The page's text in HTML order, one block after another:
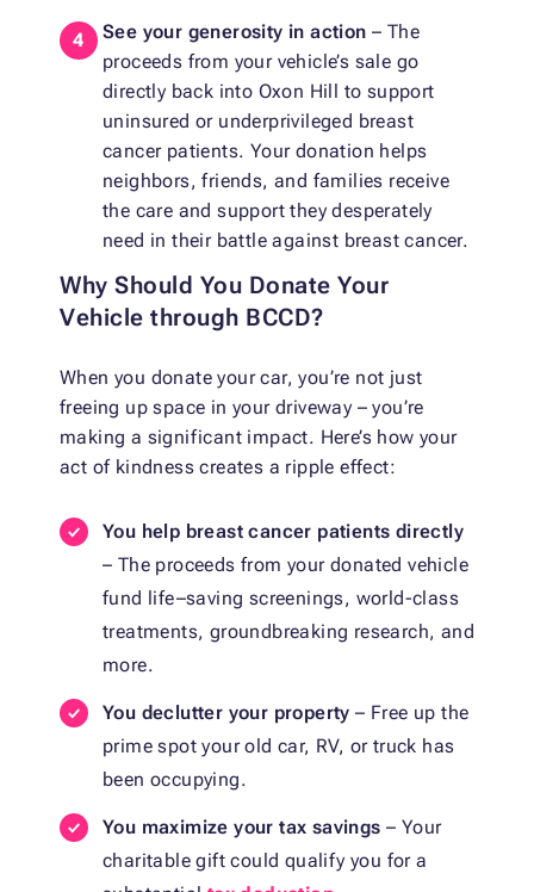
See your generosity in action – The
proceeds from your vehicle’s sale go
directly back into Oxon Hill to support
uninsured or underprivileged breast
cancer patients. Your donation helps
neighbors, friends, and families receive
the care and support they desperately
need in their battle against breast cancer.
Why Should You Donate Your
Vehicle through BCCD?
When you donate your car, you’re not just
freeing up space in your driveway – you’re
making a significant impact. Here’s how your
act of kindness creates a ripple effect:
You help breast cancer patients directly
– The proceeds from your donated vehicle
fund life–saving screenings, world-class
treatments, groundbreaking research, and
more.
You declutter your property– Free up the
prime spot your old car, RV, or truck has
been occupying.
You maximize your tax savings – Your
charitable gift could qualify you for a